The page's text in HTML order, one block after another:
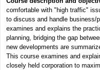
comfortable with "high traffic"
to discuss and handle business/
examines and explains the
planning, bridging the gap
new developments are
This course examines and
closely held corporation to